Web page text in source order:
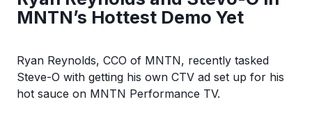
MNTN’s Hottest Demo Yet
Ryan Reynolds, CCO of MNTN, recently tasked
Steve-O with getting his own CTV ad set up for his
hot sauce on MNTN Performance TV.